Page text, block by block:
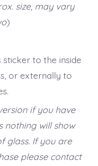
size, may vary
)
to the inside
or externally to
if you have
nothing will show
glass. If you are
please contact